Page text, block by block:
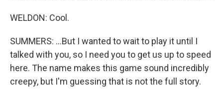
WELDON: Cool.
SUMMERS: ...But I wanted to wait to play it until I
talked with you, so I need you to get us up to speed
here. The name makes this game sound incredibly
creepy, but I'm guessing that is not the full story.